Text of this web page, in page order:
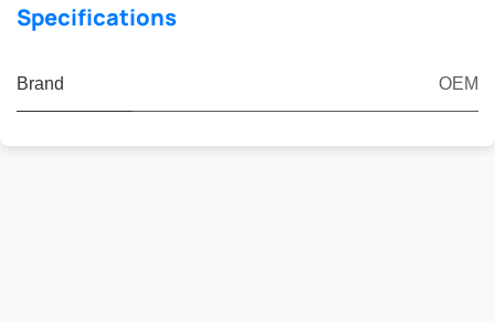
Specifications
Brand OEM